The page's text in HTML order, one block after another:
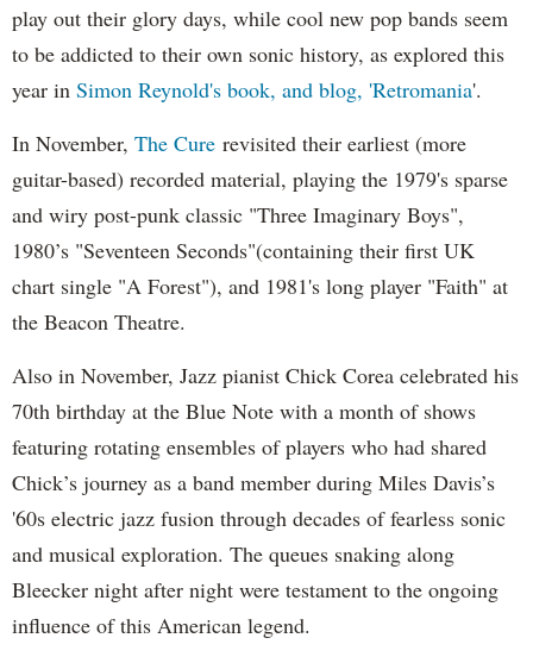
play out their glory days, while cool new pop bands seem
to be addicted to their own sonic history, as explored this
year in Simon Reynold's book, and blog, 'Retromania'.
In November, The Cure revisited their earliest (more
guitar-based) recorded material, playing the 1979's sparse
and wiry post-punk classic "Three Imaginary Boys",
1980’s "Seventeen Seconds"(containing their first UK
chart single "A Forest"), and 1981's long player "Faith" at
the Beacon Theatre.
Also in November, Jazz pianist Chick Corea celebrated his
70th birthday at the Blue Note with a month of shows
featuring rotating ensembles of players who had shared
Chick’s journey as a band member during Miles Davis’s
'60s electric jazz fusion through decades of fearless sonic
and musical exploration. The queues snaking along
Bleecker night after night were testament to the ongoing
influence of this American legend.